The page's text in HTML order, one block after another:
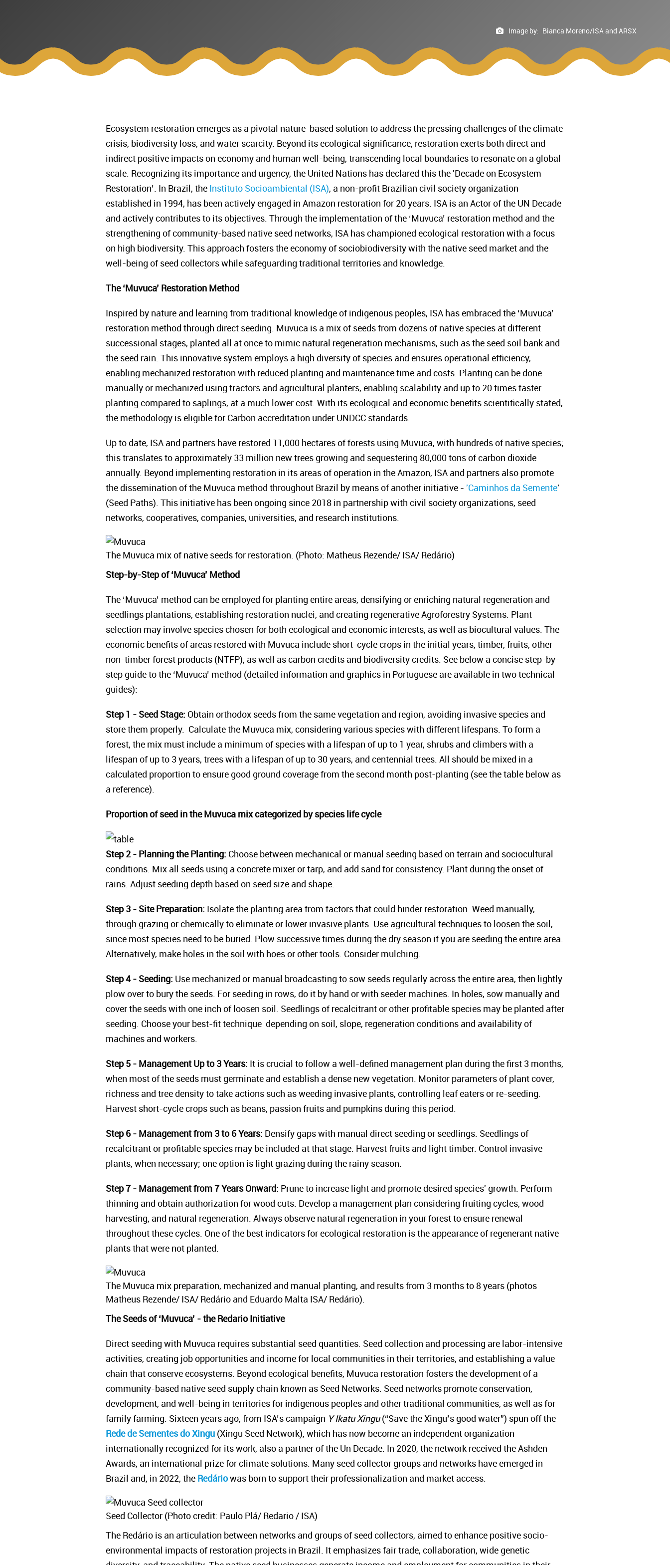
Image by: Bianca Moreno/ISA and ARSX
Ecosystem restoration emerges as a pivotal nature-based solution to address the pressing challenges of the climate
crisis, biodiversity loss, and water scarcity. Beyond its ecological significance, restoration exerts both direct and
indirect positive impacts on economy and human well-being, transcending local boundaries to resonate on a global
scale. Recognizing its importance and urgency, the United Nations has declared this the 'Decade on Ecosystem
Restoration’. In Brazil, the Instituto Socioambiental (ISA), a non-profit Brazilian civil society organization
established in 1994, has been actively engaged in Amazon restoration for 20 years. ISA is an Actor of the UN Decade
and actively contributes to its objectives. Through the implementation of the ‘Muvuca’ restoration method and the
strengthening of community-based native seed networks, ISA has championed ecological restoration with a focus
on high biodiversity. This approach fosters the economy of sociobiodiversity with the native seed market and the
well-being of seed collectors while safeguarding traditional territories and knowledge.
The ‘Muvuca’ Restoration Method
Inspired by nature and learning from traditional knowledge of indigenous peoples, ISA has embraced the ‘Muvuca’
restoration method through direct seeding. Muvuca is a mix of seeds from dozens of native species at different
successional stages, planted all at once to mimic natural regeneration mechanisms, such as the seed soil bank and
the seed rain. This innovative system employs a high diversity of species and ensures operational efficiency,
enabling mechanized restoration with reduced planting and maintenance time and costs. Planting can be done
manually or mechanized using tractors and agricultural planters, enabling scalability and up to 20 times faster
planting compared to saplings, at a much lower cost. With its ecological and economic benefits scientifically stated,
the methodology is eligible for Carbon accreditation under UNDCC standards.
Up to date, ISA and partners have restored 11,000 hectares of forests using Muvuca, with hundreds of native species;
this translates to approximately 33 million new trees growing and sequestering 80,000 tons of carbon dioxide
annually. Beyond implementing restoration in its areas of operation in the Amazon, ISA and partners also promote
the dissemination of the Muvuca method throughout Brazil by means of another initiative - 'Caminhos da Semente'
(Seed Paths). This initiative has been ongoing since 2018 in partnership with civil society organizations, seed
networks, cooperatives, companies, universities, and research institutions.
The Muvuca mix of native seeds for restoration. (Photo: Matheus Rezende/ ISA/ Redário)
Step-by-Step of ‘Muvuca’ Method
The ‘Muvuca’ method can be employed for planting entire areas, densifying or enriching natural regeneration and
seedlings plantations, establishing restoration nuclei, and creating regenerative Agroforestry Systems. Plant
selection may involve species chosen for both ecological and economic interests, as well as biocultural values. The
economic benefits of areas restored with Muvuca include short-cycle crops in the initial years, timber, fruits, other
non-timber forest products (NTFP), as well as carbon credits and biodiversity credits. See below a concise step-by-
step guide to the ‘Muvuca’ method (detailed information and graphics in Portuguese are available in two technical
guides):
Step 1 - Seed Stage: Obtain orthodox seeds from the same vegetation and region, avoiding invasive species and
store them properly. Calculate the Muvuca mix, considering various species with different lifespans. To form a
forest, the mix must include a minimum of species with a lifespan of up to 1 year, shrubs and climbers with a
lifespan of up to 3 years, trees with a lifespan of up to 30 years, and centennial trees. All should be mixed in a
calculated proportion to ensure good ground coverage from the second month post-planting (see the table below as
a reference).
Proportion of seed in the Muvuca mix categorized by species life cycle
Step 2 - Planning the Planting: Choose between mechanical or manual seeding based on terrain and sociocultural
conditions. Mix all seeds using a concrete mixer or tarp, and add sand for consistency. Plant during the onset of
rains. Adjust seeding depth based on seed size and shape.
Step 3 - Site Preparation: Isolate the planting area from factors that could hinder restoration. Weed manually,
through grazing or chemically to eliminate or lower invasive plants. Use agricultural techniques to loosen the soil,
since most species need to be buried. Plow successive times during the dry season if you are seeding the entire area.
Alternatively, make holes in the soil with hoes or other tools. Consider mulching.
Step 4 - Seeding: Use mechanized or manual broadcasting to sow seeds regularly across the entire area, then lightly
plow over to bury the seeds. For seeding in rows, do it by hand or with seeder machines. In holes, sow manually and
cover the seeds with one inch of loosen soil. Seedlings of recalcitrant or other profitable species may be planted after
seeding. Choose your best-fit technique depending on soil, slope, regeneration conditions and availability of
machines and workers.
Step 5 - Management Up to 3 Years: It is crucial to follow a well-defined management plan during the first 3 months,
when most of the seeds must germinate and establish a dense new vegetation. Monitor parameters of plant cover,
richness and tree density to take actions such as weeding invasive plants, controlling leaf eaters or re-seeding.
Harvest short-cycle crops such as beans, passion fruits and pumpkins during this period.
Step 6 - Management from 3 to 6 Years: Densify gaps with manual direct seeding or seedlings. Seedlings of
recalcitrant or profitable species may be included at that stage. Harvest fruits and light timber. Control invasive
plants, when necessary; one option is light grazing during the rainy season.
Step 7 - Management from 7 Years Onward: Prune to increase light and promote desired species' growth. Perform
thinning and obtain authorization for wood cuts. Develop a management plan considering fruiting cycles, wood
harvesting, and natural regeneration. Always observe natural regeneration in your forest to ensure renewal
throughout these cycles. One of the best indicators for ecological restoration is the appearance of regenerant native
plants that were not planted.
The Muvuca mix preparation, mechanized and manual planting, and results from 3 months to 8 years (photos
Matheus Rezende/ ISA/ Redário and Eduardo Malta ISA/ Redário).
The Seeds of ‘Muvuca’ - the Redario Initiative
Direct seeding with Muvuca requires substantial seed quantities. Seed collection and processing are labor-intensive
activities, creating job opportunities and income for local communities in their territories, and establishing a value
chain that conserve ecosystems. Beyond ecological benefits, Muvuca restoration fosters the development of a
community-based native seed supply chain known as Seed Networks. Seed networks promote conservation,
development, and well-being in territories for indigenous peoples and other traditional communities, as well as for
family farming. Sixteen years ago, from ISA’s campaign Y Ikatu Xingu(“Save the Xingu’s good water”) spun off the
Rede de Sementes do Xingu (Xingu Seed Network), which has now become an independent organization
internationally recognized for its work, also a partner of the Un Decade. In 2020, the network received the Ashden
Awards, an international prize for climate solutions. Many seed collector groups and networks have emerged in
Brazil and, in 2022, the Redáriowas born to support their professionalization and market access.
Seed Collector (Photo credit: Paulo Plá/ Redario / ISA)
The Redário is an articulation between networks and groups of seed collectors, aimed to enhance positive socio-
environmental impacts of restoration projects in Brazil. It emphasizes fair trade, collaboration, wide genetic